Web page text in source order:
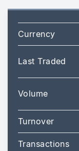
Currency
Last Traded
Volume
Turnover
Transactions